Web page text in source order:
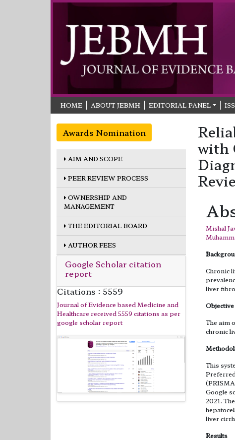
HOME ABOUT JEBMH EDITORIAL PANEL
Awards Nomination
AIM AND SCOPE
PEER REVIEW PROCESS
OWNERSHIP AND
MANAGEMENT
THE EDITORIAL BOARD
AUTHOR FEES
Google Scholar citation
report
Citations : 5559
Journal of Evidence based Medicine and
Healthcare received 5559 citations as per
google scholar report
with
Mishal
Chronic
liver
Objective
The aim
chronic
This
Google
2021.
liver
Results